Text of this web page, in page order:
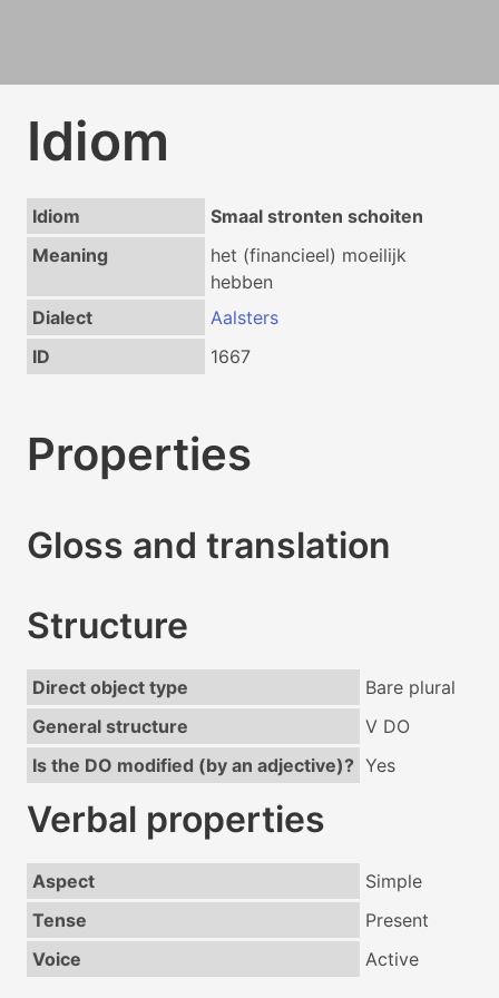
Idiom
Idiom
Smaal stronten schoiten
Meaning
het (financieel) moeilijk
hebben
Dialect
Aalsters
ID
1667
Properties
Gloss and translation
Structure
Direct object type
Bare plural
General structure
V DO
Is the DO modified (by an adjective)? Yes
Verbal properties
Aspect
Simple
Tense
Present
Voice
Active